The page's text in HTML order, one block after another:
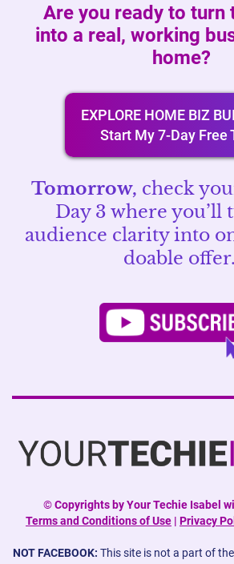
Are you ready to turn
into a real, working
home?
EXPLORE HOME BIZ
Start My 7-Day Free
Tomorrow, check
Day 3 where you’ll
audience clarity into
doable offer.
©Copyrights by Your Techie Isabel
Terms and Conditions of Use | Privacy
NOT FACEBOOK: This site is not a part of